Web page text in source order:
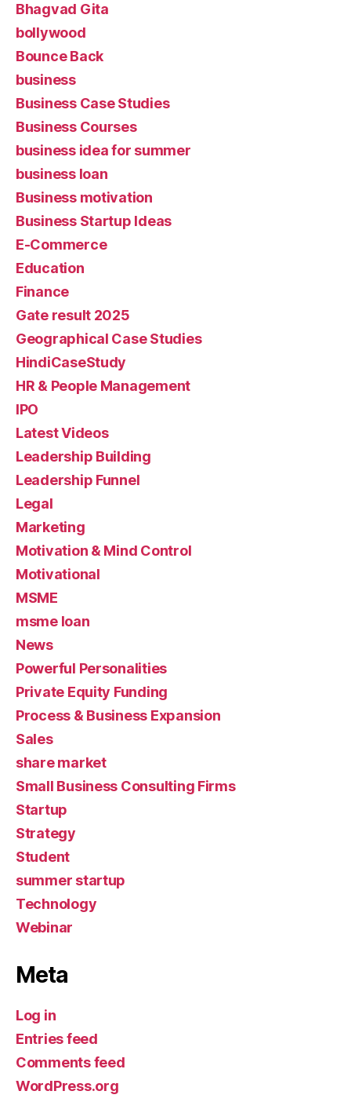
Bhagvad Gita
bollywood
Bounce Back
business
Business Case Studies
Business Courses
business idea for summer
business loan
Business motivation
Business Startup Ideas
E-Commerce
Education
Finance
Gate result 2025
Geographical Case Studies
HindiCaseStudy
HR & People Management
IPO
Latest Videos
Leadership Building
Leadership Funnel
Legal
Marketing
Motivation & Mind Control
Motivational
MSME
msme loan
News
Powerful Personalities
Private Equity Funding
Process & Business Expansion
Sales
share market
Small Business Consulting Firms
Startup
Strategy
Student
summer startup
Technology
Webinar
Meta
Log in
Entries feed
Comments feed
WordPress.org